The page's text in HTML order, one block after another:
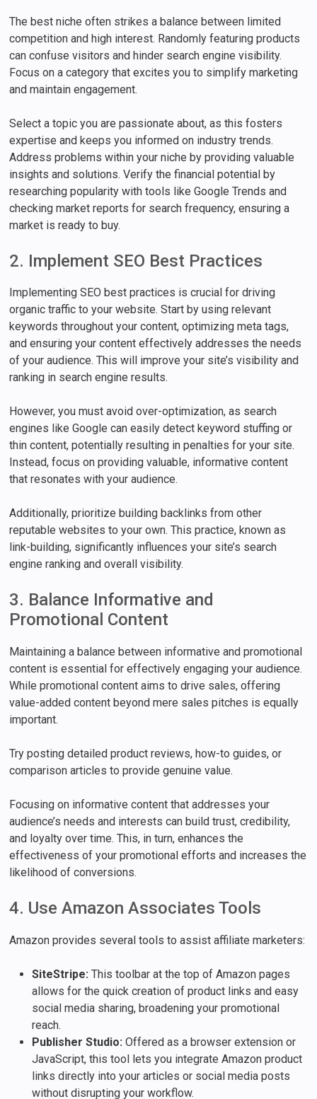
The best niche often strikes a balance between limited
competition and high interest. Randomly featuring products
can confuse visitors and hinder search engine visibility.
Focus on a category that excites you to simplify marketing
and maintain engagement.
Select a topic you are passionate about, as this fosters
expertise and keeps you informed on industry trends.
Address problems within your niche by providing valuable
insights and solutions. Verify the financial potential by
researching popularity with tools like Google Trends and
checking market reports for search frequency, ensuring a
market is ready to buy.
2. Implement SEO Best Practices
Implementing SEO best practices is crucial for driving
organic traffic to your website. Start by using relevant
keywords throughout your content, optimizing meta tags,
and ensuring your content effectively addresses the needs
of your audience. This will improve your site’s visibility and
ranking in search engine results.
However, you must avoid over-optimization, as search
engines like Google can easily detect keyword stuffing or
thin content, potentially resulting in penalties for your site.
Instead, focus on providing valuable, informative content
that resonates with your audience.
Additionally, prioritize building backlinks from other
reputable websites to your own. This practice, known as
link-building, significantly influences your site’s search
engine ranking and overall visibility.
3. Balance Informative and
Promotional Content
Maintaining a balance between informative and promotional
content is essential for effectively engaging your audience.
While promotional content aims to drive sales, offering
value-added content beyond mere sales pitches is equally
important.
Try posting detailed product reviews, how-to guides, or
comparison articles to provide genuine value.
Focusing on informative content that addresses your
audience’s needs and interests can build trust, credibility,
and loyalty over time. This, in turn, enhances the
effectiveness of your promotional efforts and increases the
likelihood of conversions.
4. Use Amazon Associates Tools
Amazon provides several tools to assist affiliate marketers:
SiteStripe: This toolbar at the top of Amazon pages
allows for the quick creation of product links and easy
social media sharing, broadening your promotional
reach.
Publisher Studio:Offered as a browser extension or
JavaScript, this tool lets you integrate Amazon product
links directly into your articles or social media posts
without disrupting your workflow.